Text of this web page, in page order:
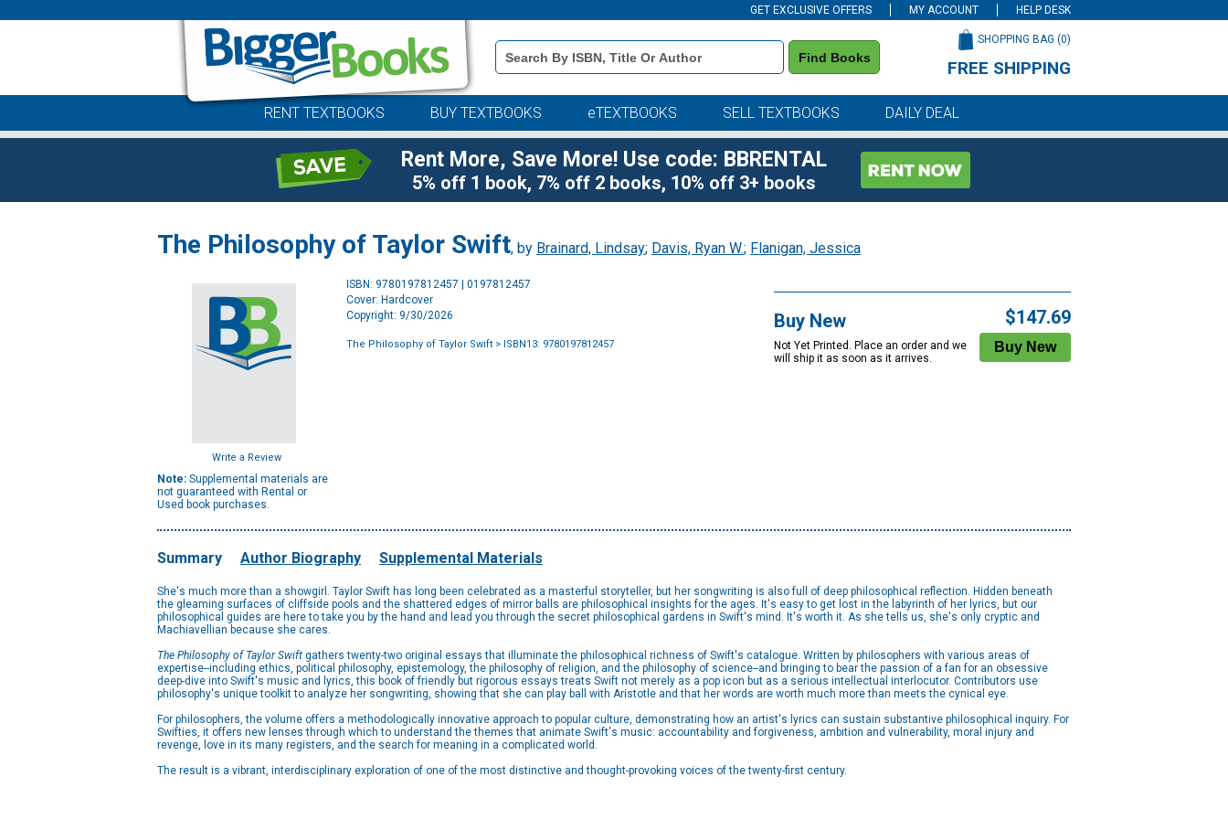
GET EXCLUSIVE OFFERS MY ACCOUNT HELP DESK
Book
Details
Search
Find Books
SHOPPING BAG (0)
FREE SHIPPING
RENT TEXTBOOKS BUY TEXTBOOKS eTEXTBOOKS SELL TEXTBOOKS DAILY DEAL
Rent More, Save More! Use code: BBRENTAL
5% off 1 book, 7% off 2 books, 10% off 3+ books
The Philosophy of Taylor Swift, by Brainard, Lindsay; Davis, Ryan W.; Flanigan, Jessica
Write a Review
Note: Supplemental materials are
not guaranteed with Rental or
Used book purchases.
ISBN: 9780197812457 | 0197812457
Cover: Hardcover
Copyright: 9/30/2026
The Philosophy of Taylor Swift > ISBN13: 9780197812457
Buy New
Not Yet Printed. Place an order and we
will ship it as soon as it arrives.
$147.69
Summary Author Biography Supplemental Materials
She's much more than a showgirl. Taylor Swift has long been celebrated as a masterful storyteller, but her songwriting is also full of deep philosophical reflection. Hidden beneath
the gleaming surfaces of cliffside pools and the shattered edges of mirror balls are philosophical insights for the ages. It's easy to get lost in the labyrinth of her lyrics, but our
philosophical guides are here to take you by the hand and lead you through the secret philosophical gardens in Swift's mind. It's worth it. As she tells us, she's only cryptic and
Machiavellian because she cares.
The Philosophy of Taylor Swift gathers twenty-two original essays that illuminate the philosophical richness of Swift's catalogue. Written by philosophers with various areas of
expertise--including ethics, political philosophy, epistemology, the philosophy of religion, and the philosophy of science--and bringing to bear the passion of a fan for an obsessive
deep-dive into Swift's music and lyrics, this book of friendly but rigorous essays treats Swift not merely as a pop icon but as a serious intellectual interlocutor. Contributors use
philosophy's unique toolkit to analyze her songwriting, showing that she can play ball with Aristotle and that her words are worth much more than meets the cynical eye.
For philosophers, the volume offers a methodologically innovative approach to popular culture, demonstrating how an artist's lyrics can sustain substantive philosophical inquiry. For
Swifties, it offers new lenses through which to understand the themes that animate Swift's music: accountability and forgiveness, ambition and vulnerability, moral injury and
revenge, love in its many registers, and the search for meaning in a complicated world.
The result is a vibrant, interdisciplinary exploration of one of the most distinctive and thought-provoking voices of the twenty-first century.